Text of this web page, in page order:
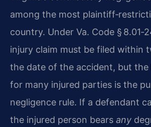
among the most
country. Under Va. Code §
injury claim must be filed within
the date of the accident, but the
for many injured parties is the
negligence rule. If a defendant
the injured person bears any